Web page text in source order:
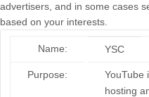
advertisers, and in some cases
based on your interests.
Name: YSC
Purpose:
YouTube
hosting